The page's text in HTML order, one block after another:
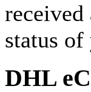
received
status
DHL